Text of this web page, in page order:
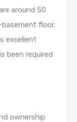
around 50
floor.
excellent
been required
ownership